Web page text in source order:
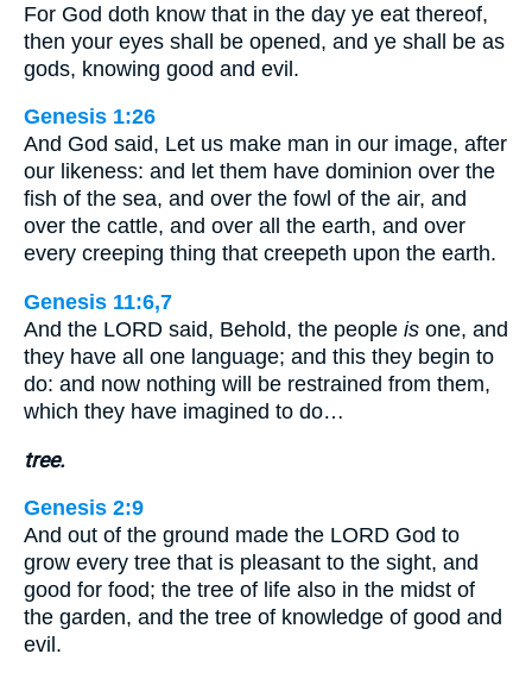
For God doth know that in the day ye eat thereof,
then your eyes shall be opened, and ye shall be as
gods, knowing good and evil.
Genesis 1:26
And God said, Let us make man in our image, after
our likeness: and let them have dominion over the
fish of the sea, and over the fowl of the air, and
over the cattle, and over all the earth, and over
every creeping thing that creepeth upon the earth.
Genesis 11:6,7
And the LORD said, Behold, the people is one, and
they have all one language; and this they begin to
do: and now nothing will be restrained from them,
which they have imagined to do…
tree.
Genesis 2:9
And out of the ground made the LORD God to
grow every tree that is pleasant to the sight, and
good for food; the tree of life also in the midst of
the garden, and the tree of knowledge of good and
evil.